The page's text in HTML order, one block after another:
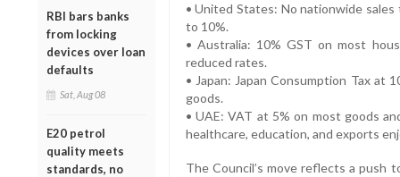
RBI bars banks
from locking
devices over loan
defaults
Sat, Aug 08
E20 petrol
quality meets
standards, no
• United States: No nationwide
to 10%.
• Australia: 10% GST on most
reduced rates.
• Japan: Japan Consumption Tax at
goods.
• UAE: VAT at 5% on most goods
healthcare, education, and exports
The Council’s move reflects a push